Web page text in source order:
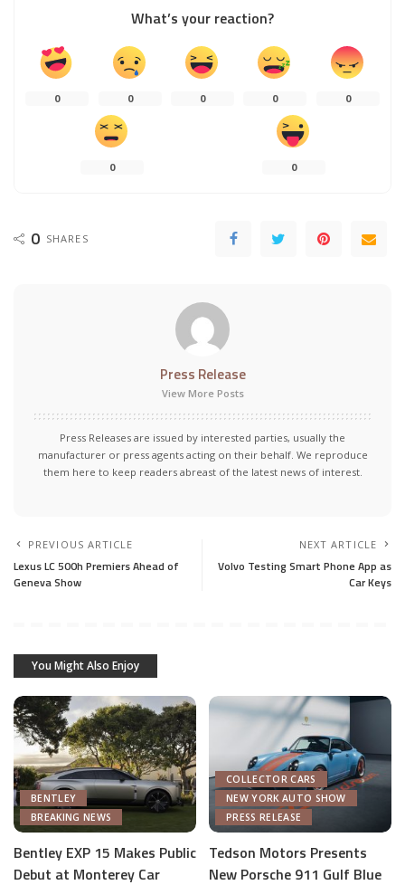
What’s your reaction?
0 0 0 0 0
0 0
0 SHARES
Press Release
View More Posts
Press Releases are issued by interested parties, usually the
manufacturer or press agents acting on their behalf. We reproduce
them here to keep readers abreast of the latest news of interest.
PREVIOUS ARTICLE
Lexus LC 500h Premiers Ahead of
Geneva Show
NEXT ARTICLE
Volvo Testing Smart Phone App as
Car Keys
You Might Also Enjoy
BENTLEY
BREAKING NEWS
Bentley EXP 15 Makes Public
Debut at Monterey Car
COLLECTOR CARS
NEW YORK AUTO SHOW
PRESS RELEASE
Tedson Motors Presents
New Porsche 911 Gulf Blue